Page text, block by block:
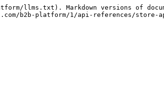
llms.txt). Markdown versions of
b2b-platform/1/api-references/